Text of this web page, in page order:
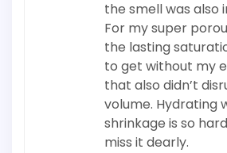
the smell was also
For my super
the lasting
to get without my
that also didn’t
volume. Hydrating
shrinkage is so
miss it dearly.